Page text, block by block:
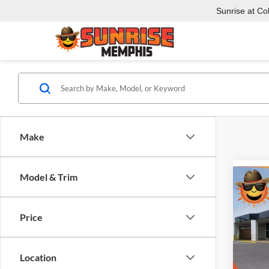
Sunrise at
Make
Model & Trim
Price
Location
New
1500